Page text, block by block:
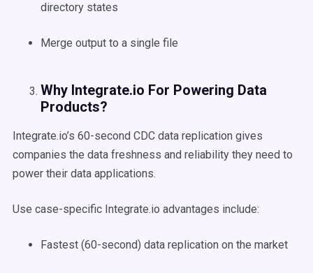
directory states
Merge output to a single file
Why Integrate.io For Powering Data
Products?
Integrate.io’s 60-second CDC data replication gives
companies the data freshness and reliability they need to
power their data applications.
Use case-specific Integrate.io advantages include:
Fastest (60-second) data replication on the market